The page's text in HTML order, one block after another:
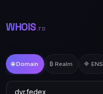
WHOIS .TD
🌐 Domain ₿ Realm 🔷 ENS